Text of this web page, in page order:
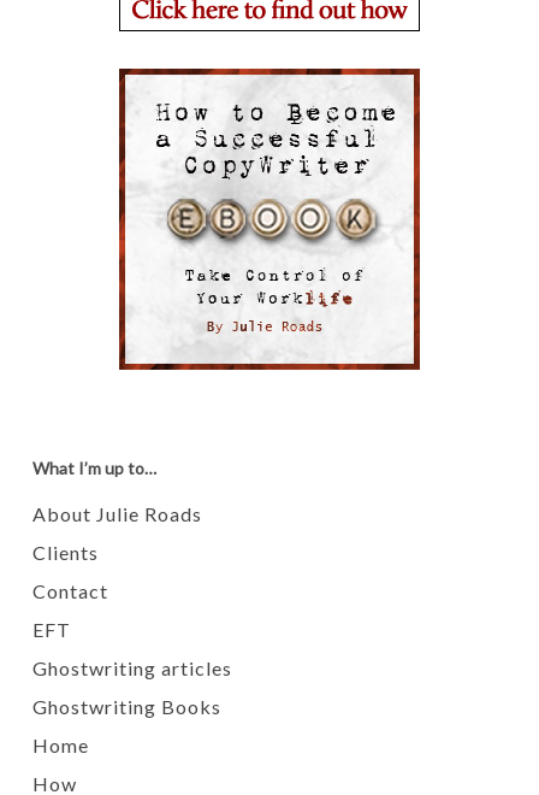
What I’m up to…
About Julie Roads
Clients
Contact
EFT
Ghostwriting articles
Ghostwriting Books
Home
How